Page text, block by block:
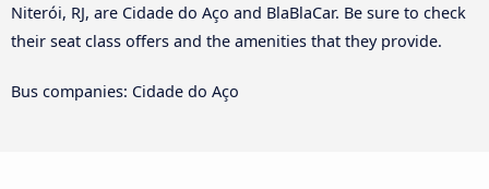
Niterói, RJ, are Cidade do Aço and BlaBlaCar. Be sure to check
their seat class offers and the amenities that they provide.
Bus companies: Cidade do Aço